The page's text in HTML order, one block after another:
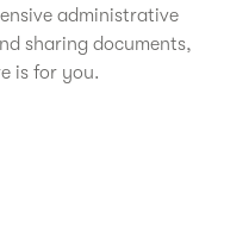
administrative
sharing documents,
is for you.